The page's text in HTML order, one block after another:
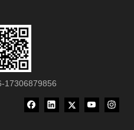
17306879856